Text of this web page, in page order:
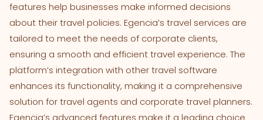
features help businesses make informed decisions
about their travel policies. Egencia’s travel services are
tailored to meet the needs of corporate clients,
ensuring a smooth and efficient travel experience. The
platform’s integration with other travel software
enhances its functionality, making it a comprehensive
solution for travel agents and corporate travel planners.